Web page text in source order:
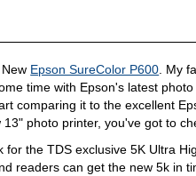
Epson SureColor P600 . My
time with Epson's latest
comparing it to the excellent
photo printer, you've got to
for the TDS exclusive 5K Ultra
readers can get the new 5k in